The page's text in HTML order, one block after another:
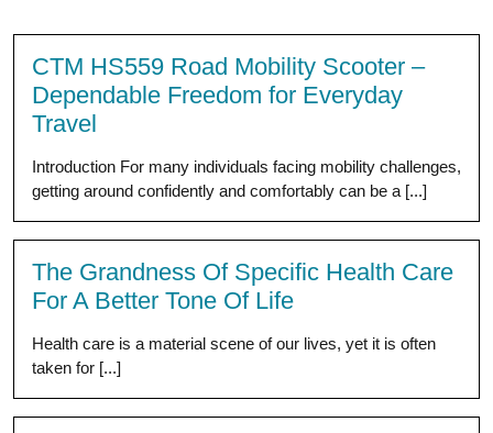
CTM HS559 Road Mobility Scooter –
Dependable Freedom for Everyday
Travel
Introduction For many individuals facing mobility challenges,
getting around confidently and comfortably can be a [...]
The Grandness Of Specific Health Care
For A Better Tone Of Life
Health care is a material scene of our lives, yet it is often
taken for [...]